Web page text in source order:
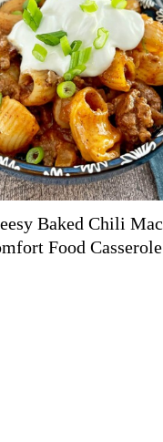
Baked Chili Mac
Food Casserole